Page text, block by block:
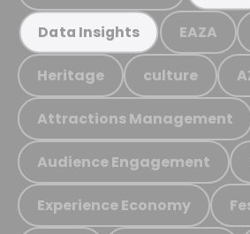
Data Insights EAZA
Heritage culture
Attractions Management
Audience Engagement
Experience Economy